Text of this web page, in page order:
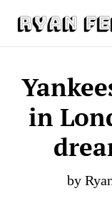
in
by